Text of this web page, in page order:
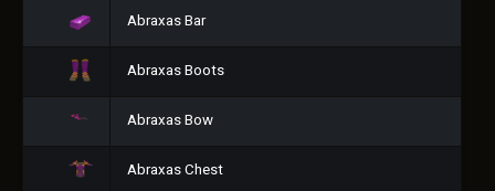
Abraxas Bar
Abraxas Boots
Abraxas Bow
Abraxas Chest